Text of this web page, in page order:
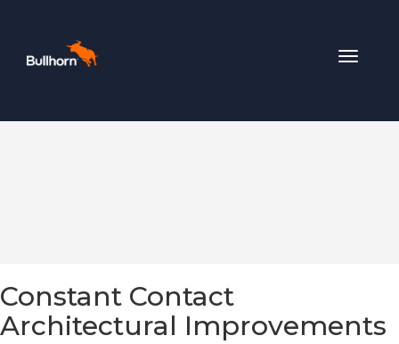
Toggle
Constant Contact
Architectural Improvements